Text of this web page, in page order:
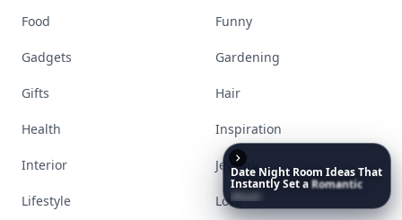
Date Night Room IdeasThat
InstantlySetaRomantic
Mood
Food Funny
Gadgets Gardening
Gifts Hair
Health Inspiration
Interior Jewelry
Lifestyle Love